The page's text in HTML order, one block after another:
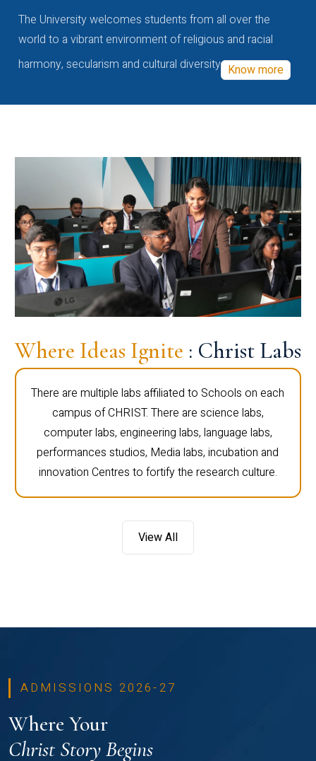
The University welcomes students from all over the
world to a vibrant environment of religious and racial
harmony, secularism and cultural diversity Know more
Where Ideas Ignite : Christ Labs
There are multiple labs affiliated to Schools on each
campus of CHRIST. There are science labs,
computer labs, engineering labs, language labs,
performances studios, Media labs, incubation and
innovation Centres to fortify the research culture.
View All
ADMISSIONS 2026-27
Where Your
Christ Story Begins